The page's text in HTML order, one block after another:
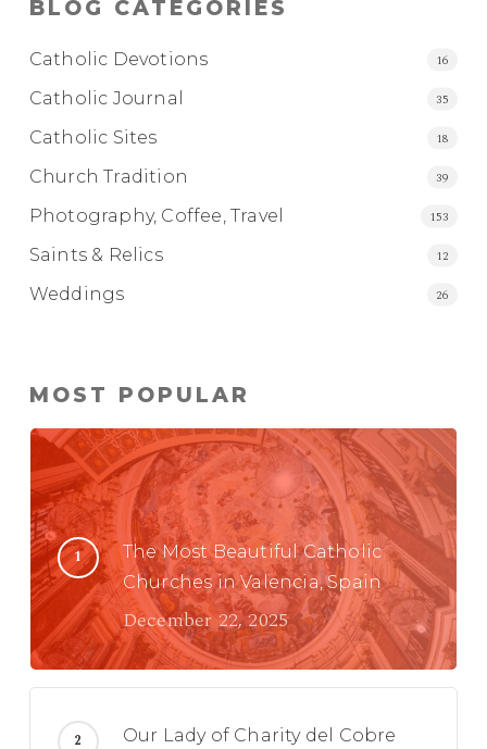
BLOG CATEGORIES
Catholic Devotions 16
Catholic Journal 35
Catholic Sites 18
Church Tradition 39
Photography, Coffee, Travel 153
Saints & Relics 12
Weddings 26
MOST POPULAR
The Most Beautiful Catholic
Churches in Valencia, Spain
December 22, 2025
Our Lady of Charity del Cobre